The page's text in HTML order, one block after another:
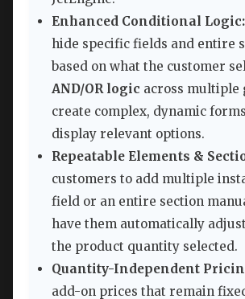
Enhanced Conditional Logic:
hide specific fields and entire
based on what the customer
AND/OR logic across multiple
create complex, dynamic
display relevant options.
Repeatable Elements &
customers to add multiple
field or an entire section
have them automatically
the product quantity selected.
Quantity-Independent
add-on prices that remain